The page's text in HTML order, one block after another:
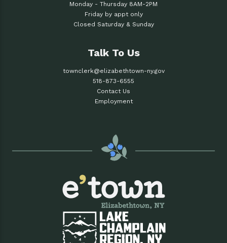
Monday - Thursday 8AM-2PM
Friday by appt only
Closed Saturday & Sunday
Talk To Us
townclerk@elizabethtown-ny.gov
518-873-6555
Contact Us
Employment